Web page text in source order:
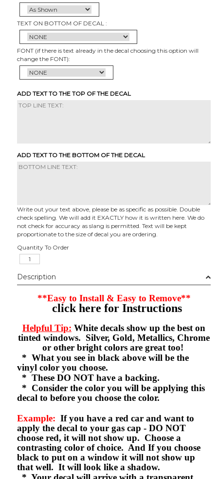
TEXT ON BOTTOM OF DECAL :
FONT (if there is text already in the decal choosing this option will
change the FONT):
ADD TEXT TO THE TOP OF THE DECAL
ADD TEXT TO THE BOTTOM OF THE DECAL
Write out your text above, please be as specific as possible. Double
check spelling. We will add it EXACTLY how it is written here. We do
not check for accuracy as slang is permitted. Text will be kept
proportionate to the size of decal you are ordering.
Quantity To Order
Description
**Easy to Install & Easy to Remove**
click here for Instructions
Helpful Tip: White decals show up the best on
tinted windows. Silver, Gold, Metallics, Chrome
or other bright colors are great too!
* What you see in black above will be the
vinyl color you choose.
* These DO NOT have a backing.
* Consider the color you will be applying this
decal to before you choose the color.
Example: If you have a red car and want to
apply the decal to your gas cap - DO NOT
choose red, it will not show up. Choose a
contrasting color of choice. And If you choose
black to put on a window it will not show up
that well. It will look like a shadow.